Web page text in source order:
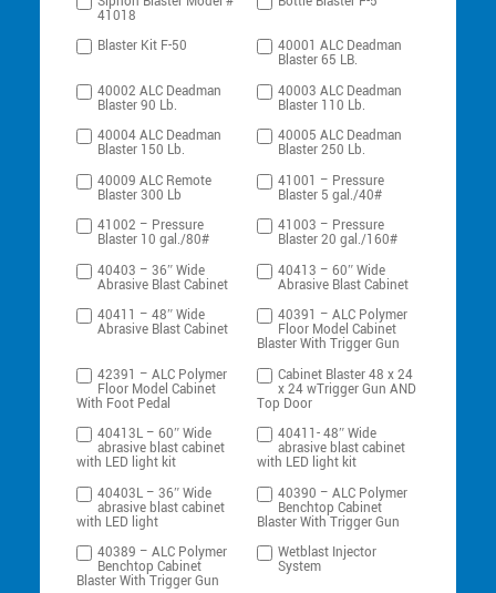
41018
Blaster Kit F-50 40001 ALC Deadman
Blaster 65 LB.
40002 ALC Deadman
Blaster 90 Lb.
40003 ALC Deadman
Blaster 110 Lb.
40004 ALC Deadman
Blaster 150 Lb.
40005 ALC Deadman
Blaster 250 Lb.
40009 ALC Remote
Blaster 300 Lb
41001 – Pressure
Blaster 5 gal./40#
41002 – Pressure
Blaster 10 gal./80#
41003 – Pressure
Blaster 20 gal./160#
40403 – 36″ Wide
Abrasive Blast Cabinet
40413 – 60″ Wide
Abrasive Blast Cabinet
40411 – 48″ Wide
Abrasive Blast Cabinet
40391 – ALC Polymer
Floor Model Cabinet
Blaster With Trigger Gun
42391 – ALC Polymer
Floor Model Cabinet
With Foot Pedal
Cabinet Blaster 48 x 24
x 24 wTrigger Gun AND
Top Door
40413L – 60″ Wide
abrasive blast cabinet
with LED light kit
40411- 48″ Wide
abrasive blast cabinet
with LED light kit
40403L – 36″ Wide
abrasive blast cabinet
with LED light
40390 – ALC Polymer
Benchtop Cabinet
Blaster With Trigger Gun
40389 – ALC Polymer
Benchtop Cabinet
Blaster With Trigger Gun
Wetblast Injector
System